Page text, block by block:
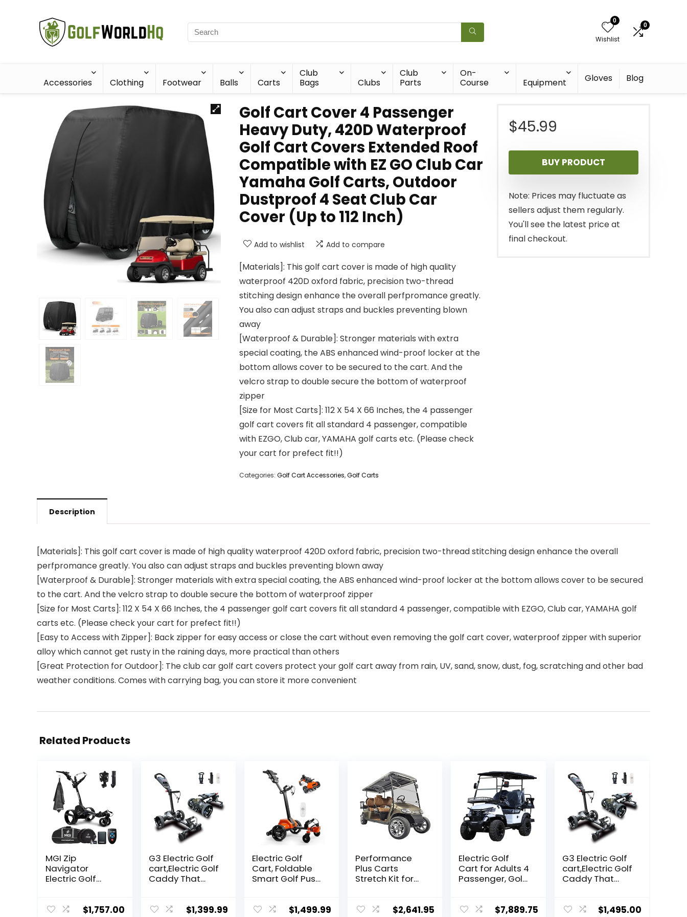
0
Wishlist
0
Accessories Clothing Footwear Balls Carts
Club
Bags
Clubs
Club
Parts
On-
Course
Equipment Gloves Blog
Golf Cart Cover 4 Passenger
Heavy Duty, 420D Waterproof
Golf Cart Covers Extended Roof
Compatible with EZ GO Club Car
Yamaha Golf Carts, Outdoor
Dustproof 4 Seat Club Car
Cover (Up to 112 Inch)
Add to wishlist Add to compare
[Materials]: This golf cart cover is made of high quality
waterproof 420D oxford fabric, precision two-thread
stitching design enhance the overall perfpromance greatly.
You also can adjust straps and buckles preventing blown
away
[Waterproof & Durable]: Stronger materials with extra
special coating, the ABS enhanced wind-proof locker at the
bottom allows cover to be secured to the cart. And the
velcro strap to double secure the bottom of waterproof
zipper
[Size for Most Carts]: 112 X 54 X 66 Inches, the 4 passenger
golf cart covers fit all standard 4 passenger, compatible
with EZGO, Club car, YAMAHA golf carts etc. (Please check
your cart for prefect fit!!)
Categories: Golf Cart Accessories,Golf Carts
$45.99
BUY PRODUCT
Note: Prices may fluctuate as
sellers adjust them regularly.
You'll see the latest price at
final checkout.
Description
[Materials]: This golf cart cover is made of high quality waterproof 420D oxford fabric, precision two-thread stitching design enhance the overall
perfpromance greatly. You also can adjust straps and buckles preventing blown away
[Waterproof & Durable]: Stronger materials with extra special coating, the ABS enhanced wind-proof locker at the bottom allows cover to be secured
to the cart. And the velcro strap to double secure the bottom of waterproof zipper
[Size for Most Carts]: 112 X 54 X 66 Inches, the 4 passenger golf cart covers fit all standard 4 passenger, compatible with EZGO, Club car, YAMAHA golf
carts etc. (Please check your cart for prefect fit!!)
[Easy to Access with Zipper]: Back zipper for easy access or close the cart without even removing the golf cart cover, waterproof zipper with superior
alloy which cannot get rusty in the raining days, more practical than others
[Great Protection for Outdoor]: The club car golf cart covers protect your golf cart away from rain, UV, sand, snow, dust, fog, scratching and other bad
weather conditions. Comes with carrying bag, you can store it more convenient
Related Products
MGI Zip
Navigator
Electric Golf
Directional
$1,757.00
G3 Electric Golf
cart,Electric Golf
Caddy That
/Manual
$1,399.99
Electric Golf
Cart, Foldable
Smart Golf Push
nual Control,
$1,499.99
Performance
Plus Carts
Stretch Kit for
Cart
$2,641.95
Electric Golf
Cart for Adults 4
Passenger, Golf
with 14 Inch Off
$7,889.75
G3 Electric Golf
cart,Electric Golf
Caddy That
45H Battery, 3-
$1,495.00